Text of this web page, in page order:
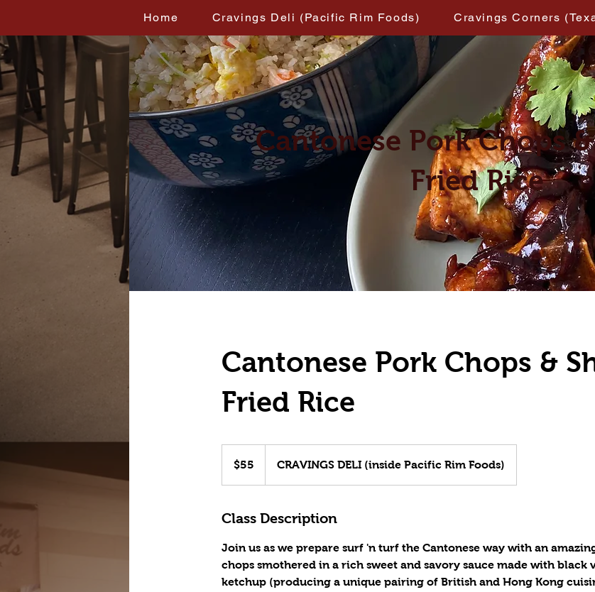
Home Cravings Deli (Pacific Rim Foods) Cravings Corners
Cantonese Pork Chops
Fried Rice
Cantonese Pork Chops &
Fried Rice
dollars$55 CRAVINGS DELI (inside Pacific Rim Foods)
Class Description
Join us as we prepare surf 'n turf the Cantonese way with an
chops smothered in a rich sweet and savory sauce made with black
ketchup (producing a unique pairing of British and Hong Kong